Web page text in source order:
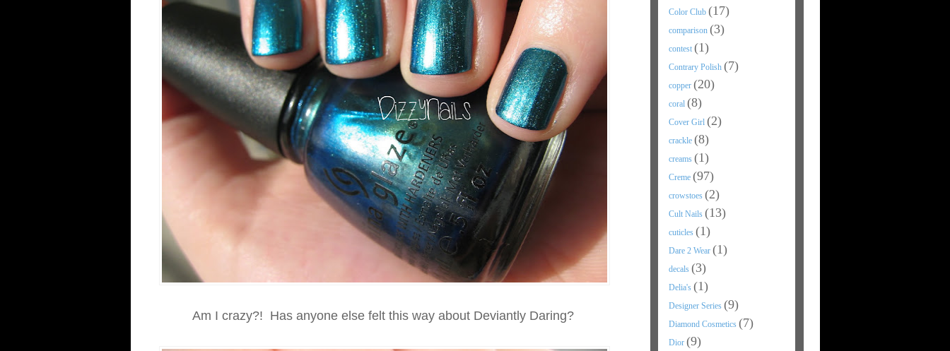
Am I crazy?! Has anyone else felt this way about Deviantly Daring?
Color Club (17)
comparison (3)
contest (1)
Contrary Polish (7)
copper (20)
coral (8)
Cover Girl (2)
crackle (8)
creams (1)
Creme (97)
crowstoes (2)
Cult Nails (13)
cuticles (1)
Dare 2 Wear (1)
decals (3)
Delia's (1)
Designer Series (9)
Diamond Cosmetics (7)
Dior (9)